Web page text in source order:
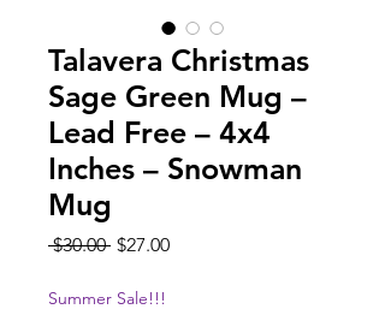
Talavera Christmas
Sage Green Mug –
Lead Free – 4x4
Inches – Snowman
Mug
$30.00 Regular
$27.00Sale
Summer Sale!!!